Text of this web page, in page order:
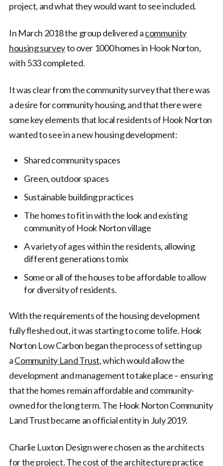
project, and what they would want to see included.
In March 2018 the group delivered acommunity
housing surveyto over 1000 homes in Hook Norton,
with 533 completed.
It was clear from the community survey that there was
a desire for community housing, and that there were
some key elements that local residents of Hook Norton
wanted to see in a new housing development:
Shared community spaces
Green, outdoor spaces
Sustainable building practices
The homes to fit in with the look and existing
community of Hook Norton village
A variety of ages within the residents, allowing
different generations to mix
Some or all of the houses to be affordable to allow
for diversity of residents.
With the requirements of the housing development
fully fleshed out, it was starting to come to life. Hook
Norton Low Carbon began the process of setting up
aCommunity Land Trust, which would allow the
development and management to take place – ensuring
that the homes remain affordable and community-
owned for the long term. The Hook Norton Community
Land Trust became an official entity in July 2019.
Charlie Luxton Design were chosen as the architects
for the project. The cost of the architecture practice